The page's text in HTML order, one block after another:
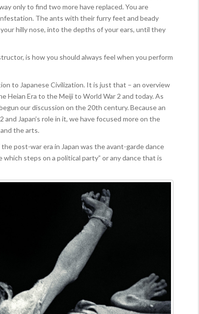
only to find two more have replaced. You are
The ants with their furry feet and beady
hilly nose, into the depths of your ears, until they
is how you should always feel when you perform
to Japanese Civilization. It is just that – an overview
Heian Era to the Meiji to World War 2 and today. As
our discussion on the 20th century. Because an
Japan’s role in it, we have focused more on the
the arts.
post-war era in Japan was the avant-garde dance
steps on a political party” or any dance that is